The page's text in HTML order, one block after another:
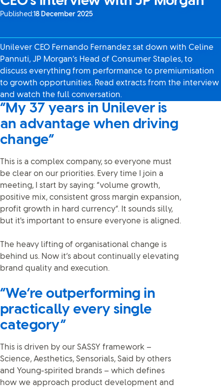
Published:18 December 2025
Unilever CEO Fernando Fernandez sat down with Celine
Pannuti, JP Morgan’s Head of Consumer Staples, to
discuss everything from performance to premiumisation
to growth opportunities. Read extracts from the interview
and watch the full conversation.
“My 37 years in Unilever is
an advantage when driving
change”
This is a complex company, so everyone must
be clear on our priorities. Every time I join a
meeting, I start by saying: “volume growth,
positive mix, consistent gross margin expansion,
profit growth in hard currency”. It sounds silly,
but it's important to ensure everyone is aligned.
The heavy lifting of organisational change is
behind us. Now it’s about continually elevating
brand quality and execution.
“We’re outperforming in
practically every single
category”
This is driven by our SASSY framework –
Science, Aesthetics, Sensorials, Said by others
and Young-spirited brands – which defines
how we approach product development and